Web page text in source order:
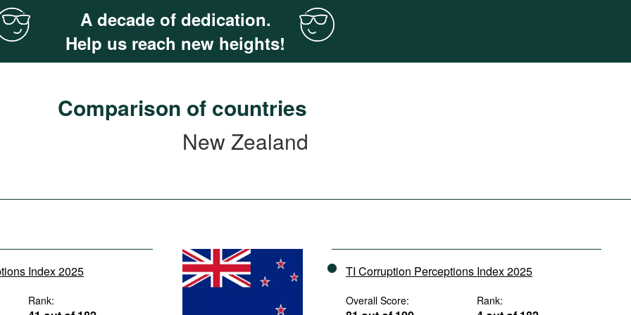
A decade of dedication.
Help us reach new heights!
Comparison of countries
New Zealand
Index 2025
Rank:
TI Corruption Perceptions Index 2025
Overall Score: Rank: